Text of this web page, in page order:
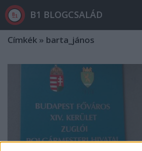
B1 BLOGCSALÁD
Címkék » barta_jános